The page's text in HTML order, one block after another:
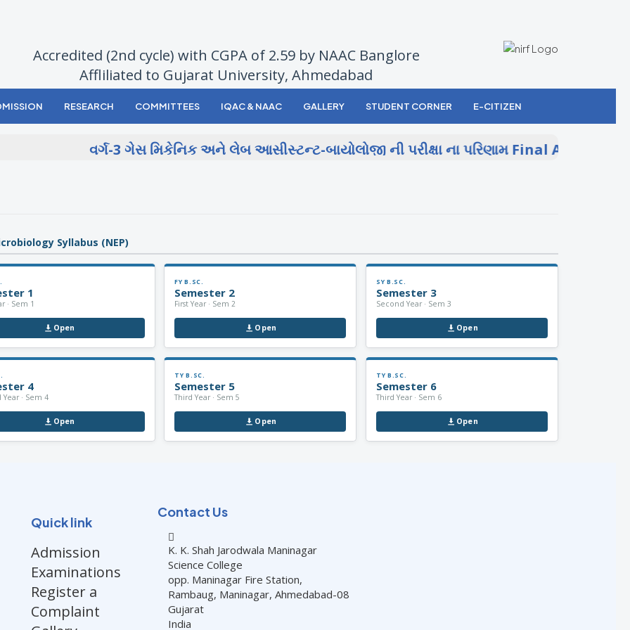
Accredited (2nd cycle) with CGPA of 2.59 by NAAC Banglore
Affliliated to Gujarat University, Ahmedabad
RESEARCH COMMITTEES IQAC & NAAC GALLERY STUDENT CORNER E-CITIZEN
વર્ગ-3 ગેસ મિકેનિક અને લેબ આસીસ્ટન્ટ-બાયોલોજી ની પરીક્ષા ના પરિણામFinal Answer
Syllabus (NEP)
1
· Sem 1
Open
FY B.SC.
Semester 2
First Year · Sem 2
Open
SY B.SC.
Semester 3
Second Year · Sem 3
Open
4
· Sem 4
Open
TY B.SC.
Semester 5
Third Year · Sem 5
Open
TY B.SC.
Semester 6
Third Year · Sem 6
Open
Quick link
Admission
Examinations
Register a
Complaint
Contact Us
K. K. Shah Jarodwala Maninagar
Science College
opp. Maninagar Fire Station,
Rambaug, Maninagar, Ahmedabad-08
Gujarat
India